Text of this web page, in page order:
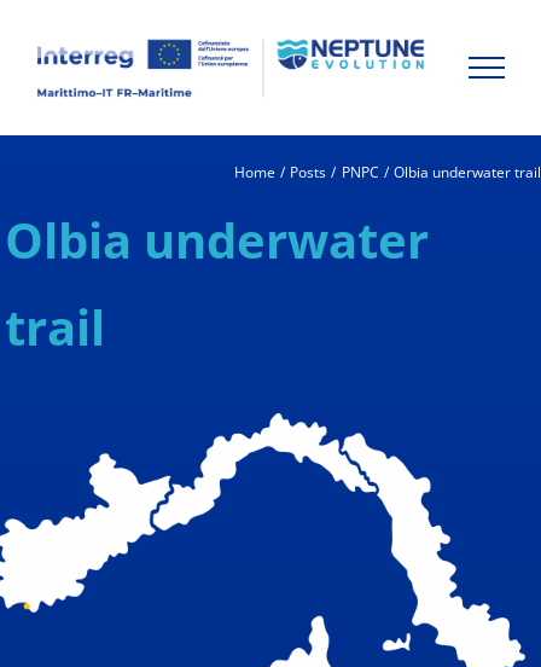
content
Home Posts PNPC Olbia underwater trail
Olbia underwater
trail